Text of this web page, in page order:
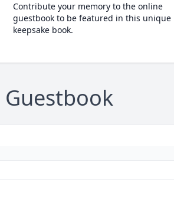
Contribute your memory to the online
guestbook to be featured in this unique
keepsake book.
Guestbook